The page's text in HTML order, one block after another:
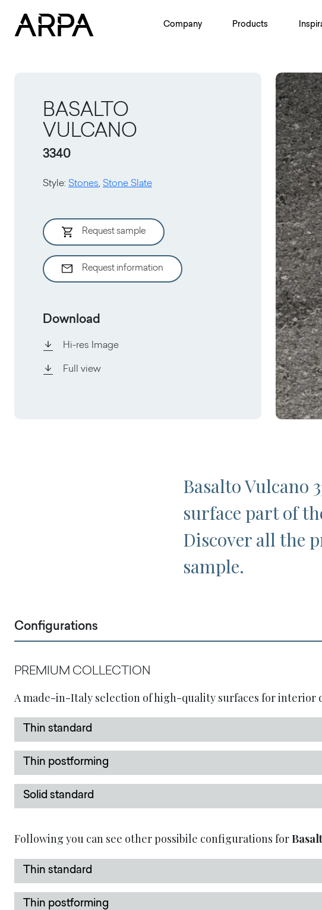
Company Products
BASALTO
VULCANO
3340
Style: Stones, Stone Slate
Request sample
Request information
Download
Hi-res Image
Full view
Basalto Vulcano
surface part of
Discover all the
sample.
Configurations
PREMIUM COLLECTION
A made-in-Italy selection of high-quality surfaces for interior
Thin standard
Thin postforming
Solid standard
Following you can see other possibile configurations for
Thin standard
Thin postforming